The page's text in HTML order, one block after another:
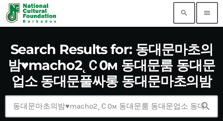
search menu
Search Results for: 동대문마초의
밤♥macho2˛Ｃ0м 동대문룸 동대문
업소 동대문풀싸롱 동대문마초의밤
search